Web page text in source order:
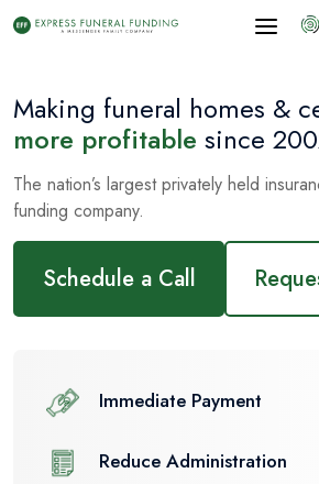
Making funeral homes &
more profitable since
The nation’s largest privately held
funding company.
Schedule a Call
Immediate Payment
Reduce Administration